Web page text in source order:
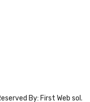
By: First Web sol.